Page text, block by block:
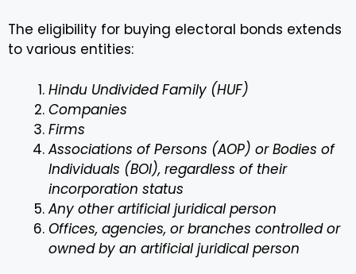
The eligibility for buying electoral bonds extends
to various entities:
Hindu Undivided Family (HUF)
Companies
Firms
Associations of Persons (AOP) or Bodies of
Individuals (BOI), regardless of their
incorporation status
Any other artificial juridical person
Offices, agencies, or branches controlled or
owned by an artificial juridical person